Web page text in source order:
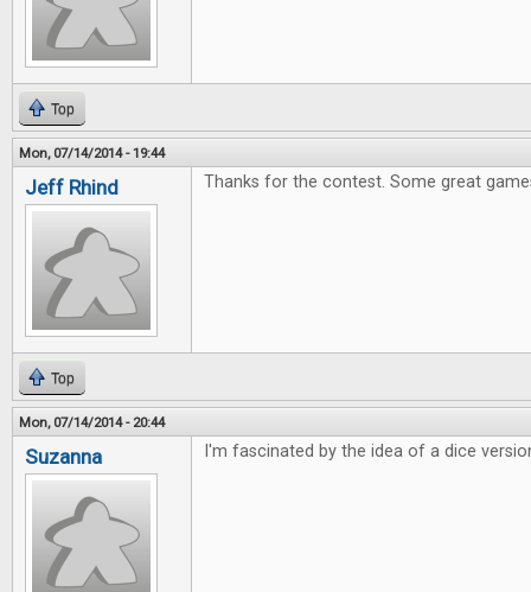
Top
Mon, 07/14/2014 - 19:44
Jeff Rhind Thanks for the contest. Some great
Top
Mon, 07/14/2014 - 20:44
Suzanna I'm fascinated by the idea of a dice